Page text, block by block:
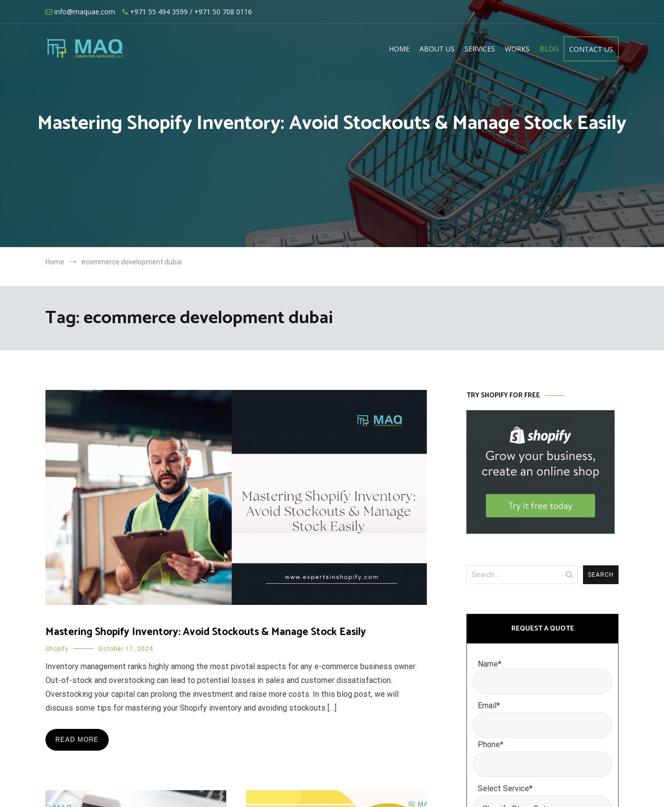
content
info@maquae.com +971 55 494 3599 / +971 50 708 0116
HOME ABOUT US SERVICES WORKS BLOG CONTACT US
Mastering Shopify Inventory: Avoid Stockouts & Manage Stock Easily
Home ecommerce development dubai
Tag:ecommerce development dubai
Mastering Shopify Inventory: Avoid Stockouts & Manage Stock Easily
Shopify October 17, 2024
Inventory management ranks highly among the most pivotal aspects for any e-commerce business owner.
Out-of-stock and overstocking can lead to potential losses in sales and customer dissatisfaction.
Overstocking your capital can prolong the investment and raise more costs. In this blog post, we will
discuss some tips for mastering your Shopify inventory and avoiding stockouts […]
READ MORE
TRY SHOPIFY FOR FREE
Search
for:
REQUEST A QUOTE
Name*
Email*
Phone*
Select Service*